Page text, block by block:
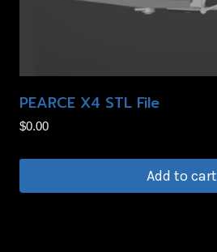
on
the
product
PEARCE X4 STL File
$0.00
Add to cart